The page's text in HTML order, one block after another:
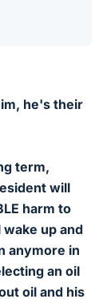
he's their
term,
will
harm to
up and
anymore in
an oil
oil and his